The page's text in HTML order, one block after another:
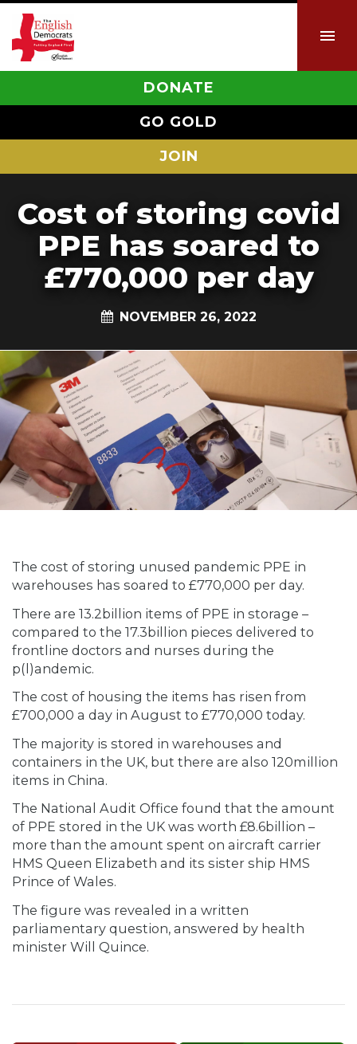
DONATE
GO GOLD
JOIN
Cost of storing covid
PPE has soared to
£770,000 per day
NOVEMBER 26, 2022
The cost of storing unused pandemic PPE in
warehouses has soared to £770,000 per day.
There are 13.2billion items of PPE in storage –
compared to the 17.3billion pieces delivered to
frontline doctors and nurses during the
p(l)andemic.
The cost of housing the items has risen from
£700,000 a day in August to £770,000 today.
The majority is stored in warehouses and
containers in the UK, but there are also 120million
items in China.
The National Audit Office found that the amount
of PPE stored in the UK was worth £8.6billion –
more than the amount spent on aircraft carrier
HMS Queen Elizabeth and its sister ship HMS
Prince of Wales.
The figure was revealed in a written
parliamentary question, answered by health
minister Will Quince.